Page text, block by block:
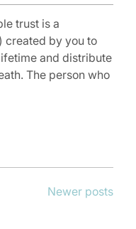
trust is a
created by you to
and distribute
The person who
Newer posts